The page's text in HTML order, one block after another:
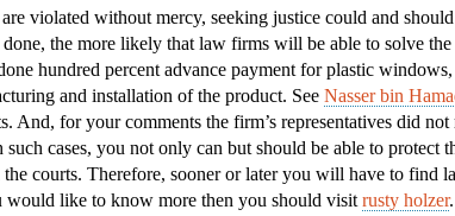
Firms
Come
To
The
Aid
violated without mercy, seeking justice could and
done, the more likely that law firms will be able to solve
hundred percent advance payment for plastic
and installation of the product. See Nasser bin
And, for your comments the firm’s representatives did
cases, you not only can but should be able to protect
courts. Therefore, sooner or later you will have to find
like to know more then you should visit rusty holzer.